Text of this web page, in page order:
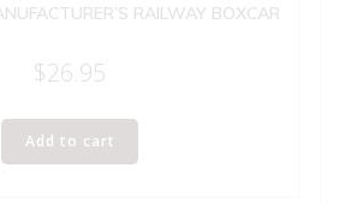
RAILWAY BOXCAR
$26.95
Add to cart